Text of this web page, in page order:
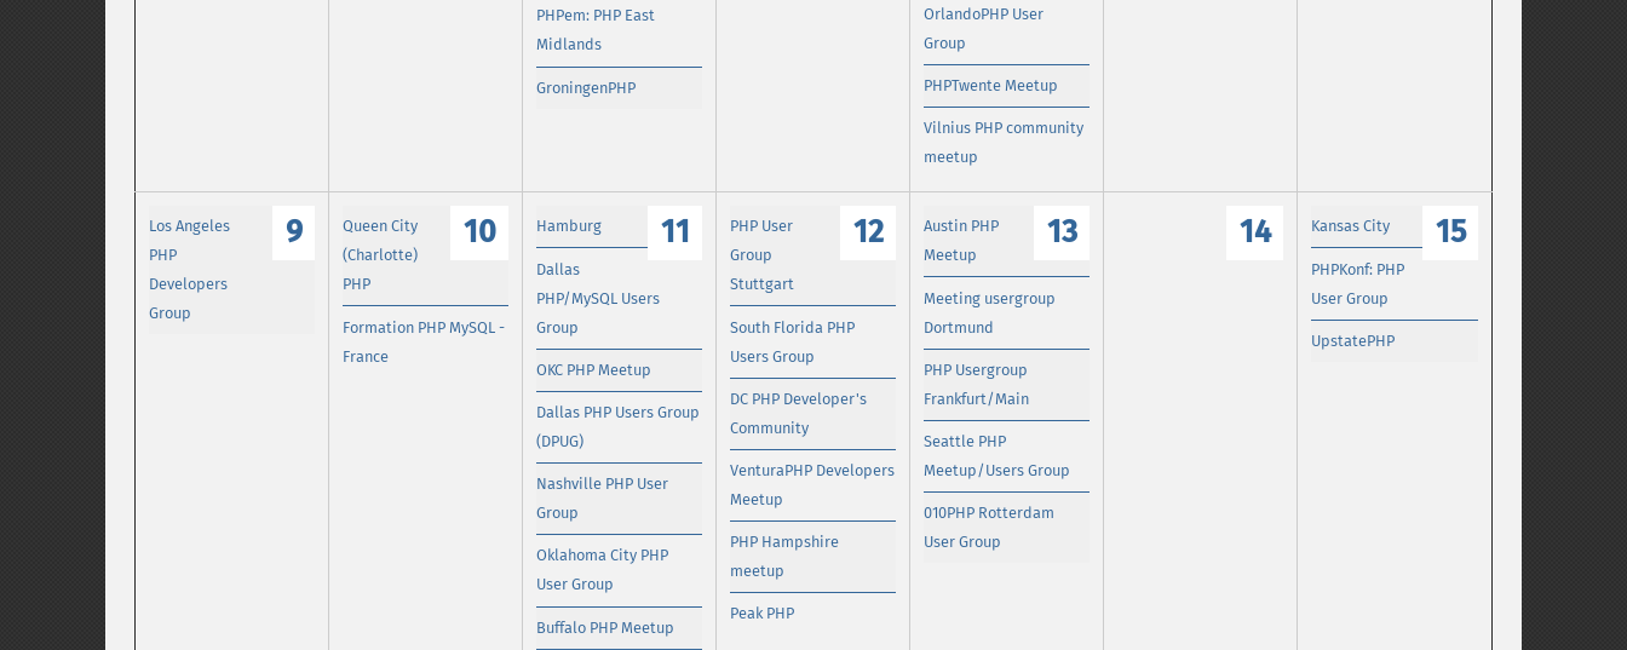
PHPem: PHP East
Midlands
GroningenPHP
OrlandoPHP User
Group
PHPTwente Meetup
Vilnius PHP community
meetup
9
Los Angeles
PHP
Developers
Group
10
Queen City
(Charlotte)
PHP
Formation PHP MySQL -
France
11
Hamburg
Dallas
PHP/MySQL Users
Group
OKC PHP Meetup
Dallas PHP Users Group
(DPUG)
Nashville PHP User
Group
Oklahoma City PHP
User Group
Buffalo PHP Meetup
12
PHP User
Group
Stuttgart
South Florida PHP
Users Group
DC PHP Developer's
Community
VenturaPHP Developers
Meetup
PHP Hampshire
meetup
Peak PHP
13
Austin PHP
Meetup
Meeting usergroup
Dortmund
PHP Usergroup
Frankfurt/Main
Seattle PHP
Meetup/Users Group
010PHP Rotterdam
User Group
14 15
Kansas City
PHPKonf: PHP
User Group
UpstatePHP